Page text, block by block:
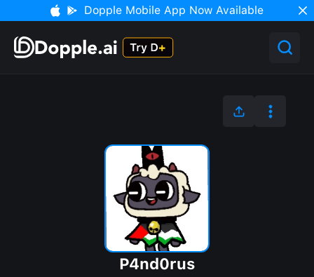
Dopple Mobile App Now Available
P4nd0rus